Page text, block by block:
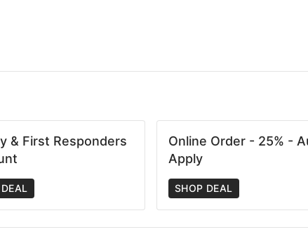
& First Responders
Online Order - 25% -
Apply
SHOP DEAL